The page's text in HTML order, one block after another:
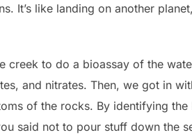
It’s like landing on another
creek to do a bioassay of the
and nitrates. Then, we got in
of the rocks. By identifying
said not to pour stuff down the